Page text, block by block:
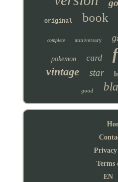
original book
complete anniversary
pokemon card
vintage star
good
Terms
EN